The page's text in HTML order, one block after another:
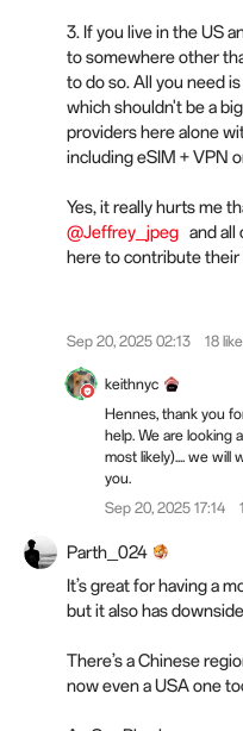
3. If you live in the US
to somewhere other
to do so. All you need
which shouldn't be a
providers here alone
including eSIM + VPN
Yes, it really hurts me
@Jeffrey_jpeg and all
here to contribute
Sep 20, 2025 02:13 18
keithnyc
Hennes, thank you
help. We are looking
most likely).... we will
you.
Sep 20, 2025 17:14
Parth_024
It’s great for having a
but it also has
There’s a Chinese
now even a USA one